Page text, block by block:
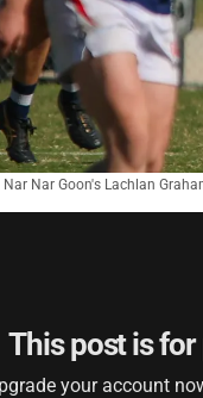
Nar Nar Goon's Lachlan
This post is
your account